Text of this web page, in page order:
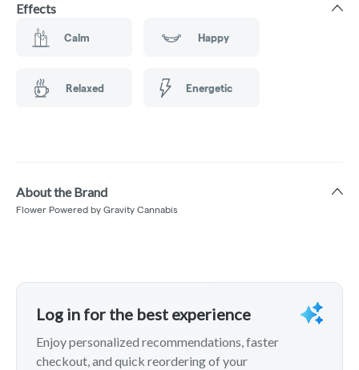
Effects
Calm Happy
Relaxed Energetic
About the Brand
Flower Powered by Gravity Cannabis
Log in for the best experience
Enjoy personalized recommendations, faster
checkout, and quick reordering of your